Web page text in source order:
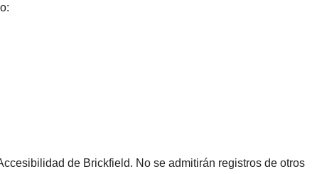
de Brickfield. No se admitirán registros de otros